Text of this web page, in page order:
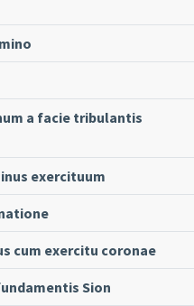
a facie tribulantis
exercituum
cum exercitu coronae
Sion